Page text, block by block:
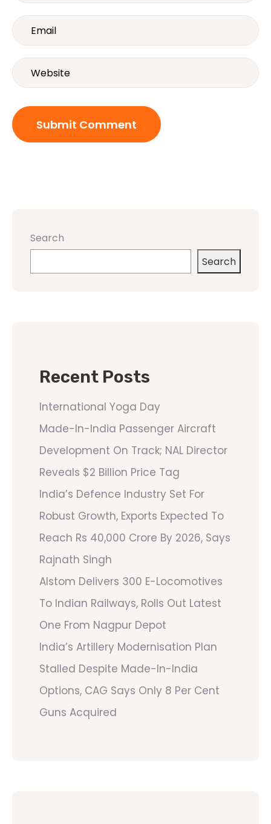
Search
Search
Recent Posts
International Yoga Day
Made-In-India Passenger Aircraft
Development On Track; NAL Director
Reveals $2 Billion Price Tag
India’s Defence Industry Set For
Robust Growth, Exports Expected To
Reach Rs 40,000 Crore By 2026, Says
Rajnath Singh
Alstom Delivers 300 E-Locomotives
To Indian Railways, Rolls Out Latest
One From Nagpur Depot
India’s Artillery Modernisation Plan
Stalled Despite Made-In-India
Options, CAG Says Only 8 Per Cent
Guns Acquired